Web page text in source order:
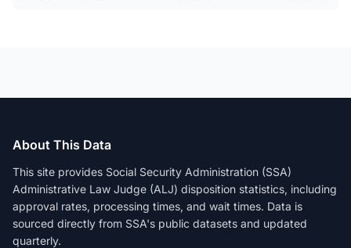
About This Data
This site provides Social Security Administration (SSA)
Administrative Law Judge (ALJ) disposition statistics, including
approval rates, processing times, and wait times. Data is
sourced directly from SSA's public datasets and updated
quarterly.